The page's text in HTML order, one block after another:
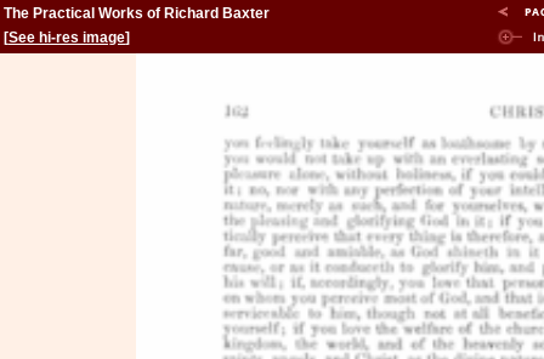
The Practical Works of Richard Baxter
[See hi-res image]